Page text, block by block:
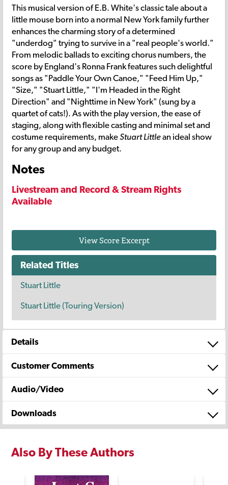
This musical version of E.B. White's classic tale about a
little mouse born into a normal New York family further
enhances the charming story of a determined
"underdog" trying to survive in a "real people's world."
From melodic ballads to exciting chorus numbers, the
score by England's Ronna Frank features such delightful
songs as "Paddle Your Own Canoe," "Feed Him Up,"
"Size," "Stuart Little," "I'm Headed in the Right
Direction" and "Nighttime in New York" (sung by a
quartet of cats!). As with the play version, the ease of
staging, along with flexible casting and minimal set and
costume requirements, makeStuart Littlean ideal show
for any group and any budget.
Notes
Livestream and Record & Stream Rights
Available
View Score Excerpt
Related Titles
Stuart Little
Stuart Little (Touring Version)
Details
Customer Comments
Audio/Video
Downloads
Also By These Authors